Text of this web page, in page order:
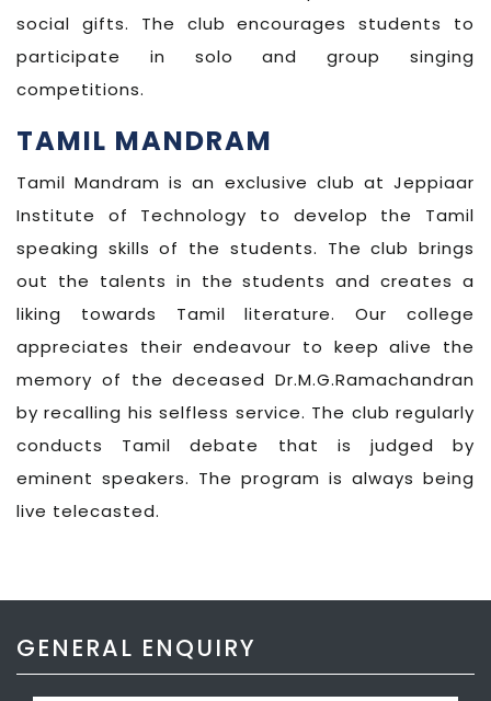
social gifts. The club encourages students to
participate in solo and group singing
competitions.
TAMIL MANDRAM
Tamil Mandram is an exclusive club at Jeppiaar
Institute of Technology to develop the Tamil
speaking skills of the students. The club brings
out the talents in the students and creates a
liking towards Tamil literature. Our college
appreciates their endeavour to keep alive the
memory of the deceased Dr.M.G.Ramachandran
by recalling his selfless service. The club regularly
conducts Tamil debate that is judged by
eminent speakers. The program is always being
live telecasted.
GENERAL ENQUIRY